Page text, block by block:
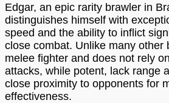
Edgar, an epic rarity brawler in
distinguishes himself with
speed and the ability to inflict
close combat. Unlike many other
melee fighter and does not rely
attacks, while potent, lack range
close proximity to opponents for
effectiveness.